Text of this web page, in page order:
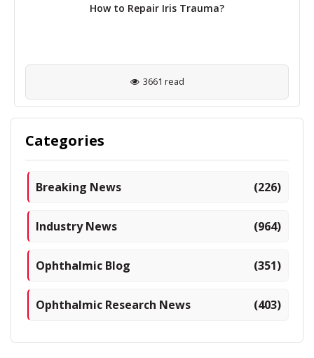
How to Repair Iris Trauma?
3661 read
Categories
Breaking News (226)
Industry News (964)
Ophthalmic Blog (351)
Ophthalmic Research News (403)